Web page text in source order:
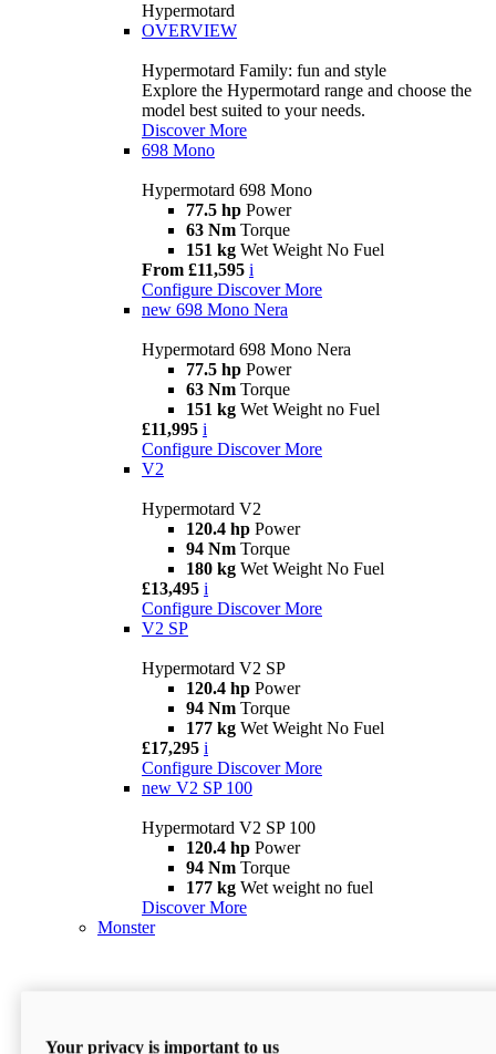
Hypermotard
OVERVIEW
Hypermotard Family: fun and style
Explore the Hypermotard range and choose the
model best suited to your needs.
Discover More
698 Mono
Hypermotard 698 Mono
77.5 hp Power
63 Nm Torque
151 kg Wet Weight No Fuel
From £11,595 i
Configure Discover More
new 698 Mono Nera
Hypermotard 698 Mono Nera
77.5 hp Power
63 Nm Torque
151 kg Wet Weight no Fuel
£11,995 i
Configure Discover More
V2
Hypermotard V2
120.4 hp Power
94 Nm Torque
180 kg Wet Weight No Fuel
£13,495 i
Configure Discover More
V2 SP
Hypermotard V2 SP
120.4 hp Power
94 Nm Torque
177 kg Wet Weight No Fuel
£17,295 i
Configure Discover More
new V2 SP 100
Hypermotard V2 SP 100
120.4 hp Power
94 Nm Torque
177 kg Wet weight no fuel
Discover More
Monster
Your privacy is important to us